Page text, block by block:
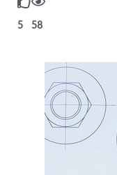
5 58